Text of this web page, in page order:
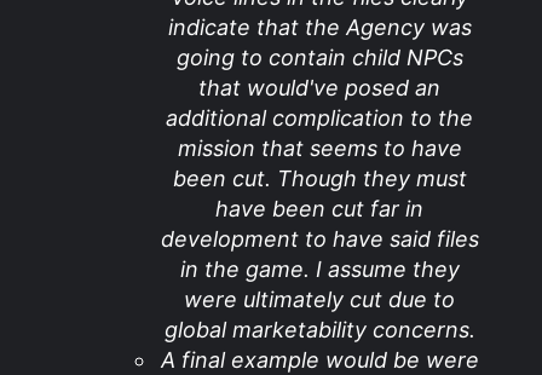
indicate that the Agency was
going to contain child NPCs
that would've posed an
additional complication to the
mission that seems to have
been cut. Though they must
have been cut far in
development to have said files
in the game. I assume they
were ultimately cut due to
global marketability concerns.
A final example would be were